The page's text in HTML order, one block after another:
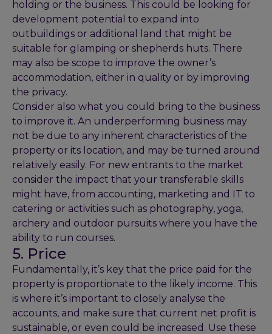
holding or the business. This could be looking for
development potential to expand into
outbuildings or additional land that might be
suitable for glamping or shepherds huts. There
may also be scope to improve the owner’s
accommodation, either in quality or by improving
the privacy.
Consider also what you could bring to the business
to improve it. An underperforming business may
not be due to any inherent characteristics of the
property or its location, and may be turned around
relatively easily. For new entrants to the market
consider the impact that your transferable skills
might have, from accounting, marketing and IT to
catering or activities such as photography, yoga,
archery and outdoor pursuits where you have the
ability to run courses.
5. Price
Fundamentally, it’s key that the price paid for the
property is proportionate to the likely income. This
is where it’s important to closely analyse the
accounts, and make sure that current net profit is
sustainable, or even could be increased. Use these